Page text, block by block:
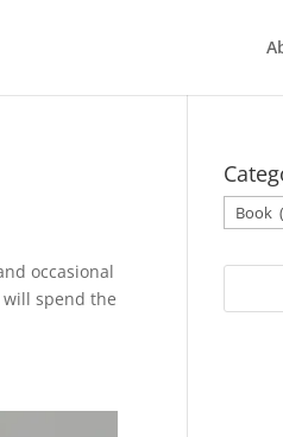
occasional
spend the